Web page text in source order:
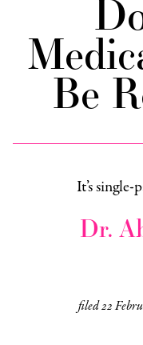
Be
It’s
Dr.
filed22